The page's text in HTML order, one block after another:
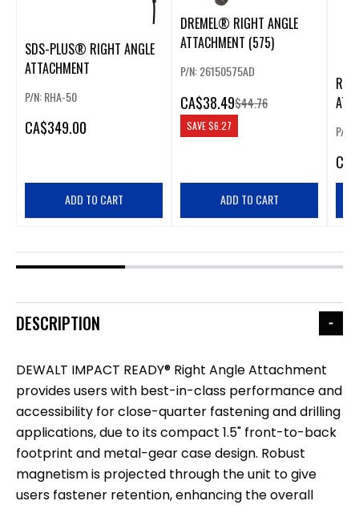
SDS-PLUS® RIGHT ANGLE
ATTACHMENT
P/N: RHA-50
CA$349.00
ADD TO CART
DREMEL® RIGHT ANGLE
ATTACHMENT (575)
P/N: 26150575AD
CA$38.49$44.76
SAVE$6.27
ADD TO CART
P/N:
CA
DESCRIPTION
DEWALT IMPACT READY® Right Angle Attachment
provides users with best-in-class performance and
accessibility for close-quarter fastening and drilling
applications, due to its compact 1.5" front-to-back
footprint and metal-gear case design. Robust
magnetism is projected through the unit to give
users fastener retention, enhancing the overall